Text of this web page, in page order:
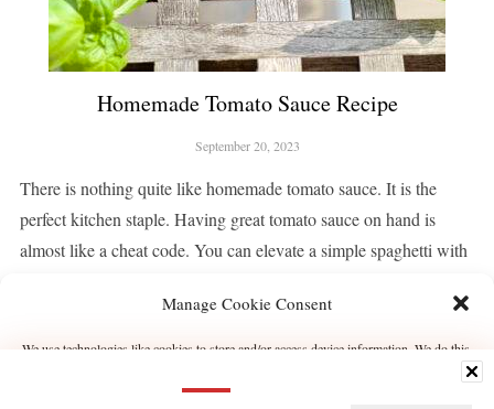
Manage Cookie Consent
We use technologies like cookies to store and/or access device information. We do this
these technologies will allow us to process data such as browsing behavior or unique
Homemade Tomato Sauce Recipe
September 20, 2023
There is nothing quite like homemade tomato sauce. It is the
perfect kitchen staple. Having great tomato sauce on hand is
almost like a cheat code. You can elevate a simple spaghetti with